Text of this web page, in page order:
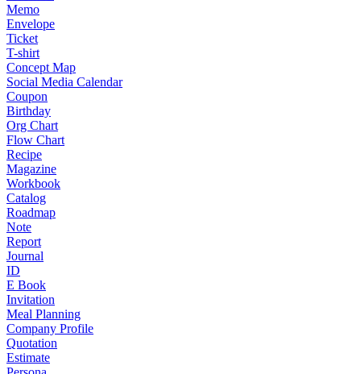
Memo
Envelope
Ticket
T-shirt
Concept Map
Social Media Calendar
Coupon
Birthday
Org Chart
Flow Chart
Recipe
Magazine
Workbook
Catalog
Roadmap
Note
Report
Journal
ID
E Book
Invitation
Meal Planning
Company Profile
Quotation
Estimate